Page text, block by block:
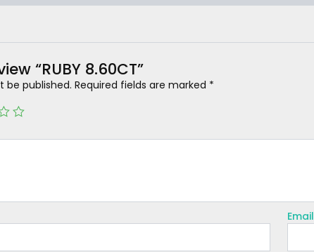
“RUBY 8.60CT”
be published. Required fields are marked *
Email